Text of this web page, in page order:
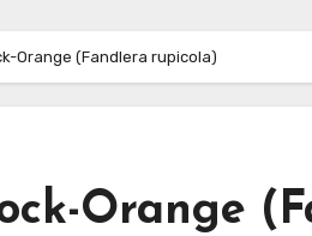
Orange (Fandlera rupicola)
Orange